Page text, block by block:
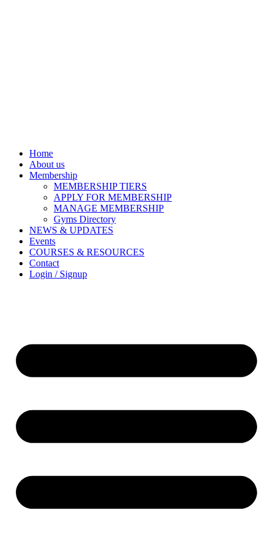
Home
About us
Membership
MEMBERSHIP TIERS
APPLY FOR MEMBERSHIP
MANAGE MEMBERSHIP
Gyms Directory
NEWS & UPDATES
Events
COURSES & RESOURCES
Contact
Login / Signup